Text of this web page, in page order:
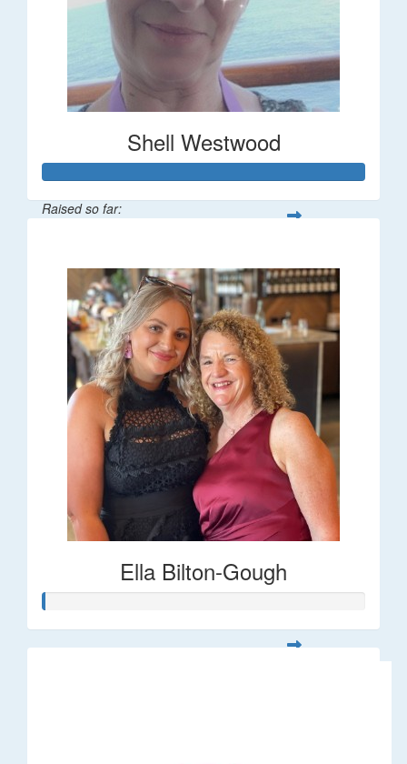
Shell Westwood
Raised so far:
Ella Bilton-Gough